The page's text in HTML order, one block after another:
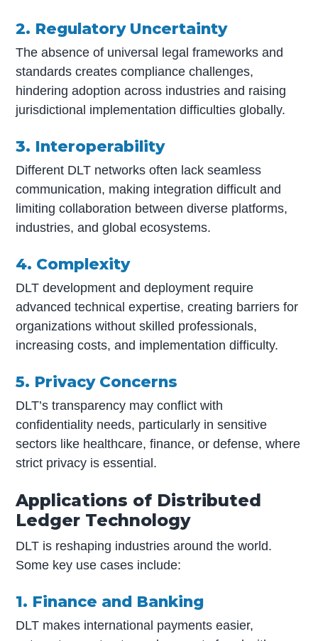
2. Regulatory Uncertainty
The absence of universal legal frameworks and
standards creates compliance challenges,
hindering adoption across industries and raising
jurisdictional implementation difficulties globally.
3. Interoperability
Different DLT networks often lack seamless
communication, making integration difficult and
limiting collaboration between diverse platforms,
industries, and global ecosystems.
4. Complexity
DLT development and deployment require
advanced technical expertise, creating barriers for
organizations without skilled professionals,
increasing costs, and implementation difficulty.
5. Privacy Concerns
DLT’s transparency may conflict with
confidentiality needs, particularly in sensitive
sectors like healthcare, finance, or defense, where
strict privacy is essential.
Applications of Distributed
Ledger Technology
DLT is reshaping industries around the world.
Some key use cases include:
1. Finance and Banking
DLT makes international payments easier,